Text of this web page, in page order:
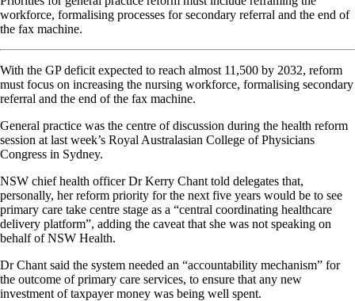
workforce, formalising processes for secondary referral and the end of
the fax machine.
With the GP deficit expected to reach almost 11,500 by 2032, reform
must focus on increasing the nursing workforce, formalising secondary
referral and the end of the fax machine.
General practice was the centre of discussion during the health reform
session at last week’s Royal Australasian College of Physicians
Congress in Sydney.
NSW chief health officer Dr Kerry Chant told delegates that,
personally, her reform priority for the next five years would be to see
primary care take centre stage as a “central coordinating healthcare
delivery platform”, adding the caveat that she was not speaking on
behalf of NSW Health.
Dr Chant said the system needed an “accountability mechanism” for
the outcome of primary care services, to ensure that any new
investment of taxpayer money was being well spent.